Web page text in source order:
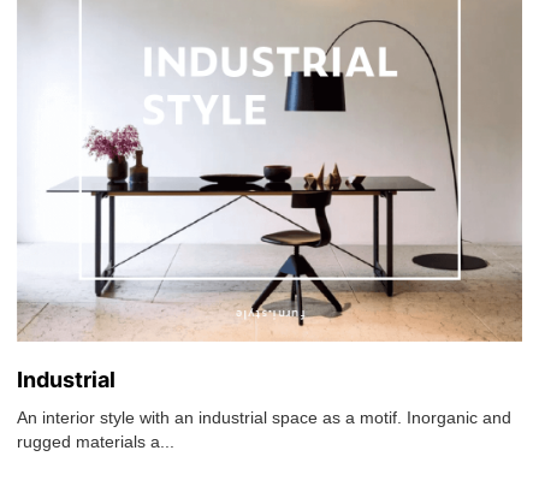
Industrial
An interior style with an industrial space as a motif. Inorganic and
rugged materials a...